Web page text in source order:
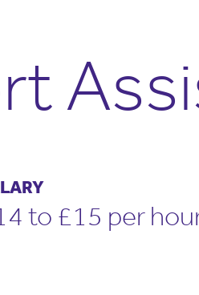
The library
Supply staff portal
library
Portal +
to £15 per